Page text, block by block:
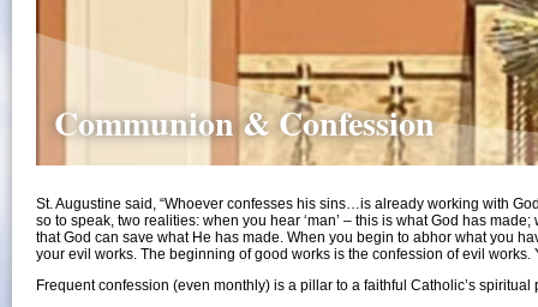
Communion & Confession
St. Augustine said, “Whoever confesses his sins…is already working with
so to speak, two realities: when you hear ‘man’ – this is what God has
that God can save what He has made. When you begin to abhor what you
your evil works. The beginning of good works is the confession of evil works.
Frequent confession (even monthly) is a pillar to a faithful Catholic’s